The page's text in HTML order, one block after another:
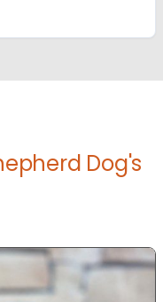
Dog's